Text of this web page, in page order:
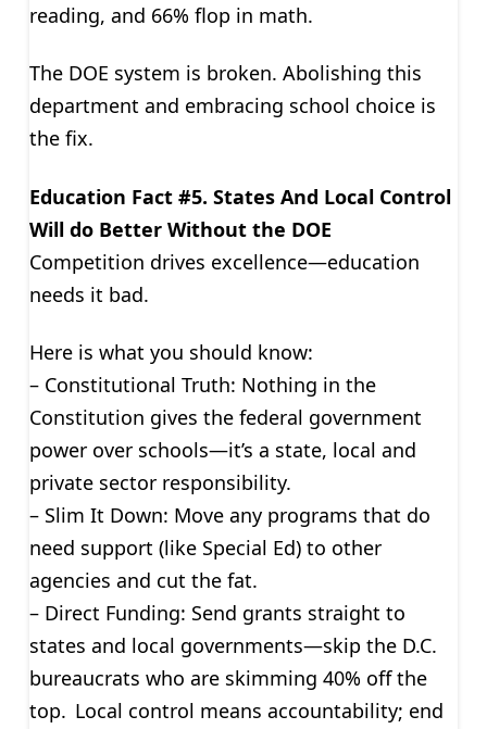
reading, and 66% flop in math.
The DOE system is broken. Abolishing this
department and embracing school choice is
the fix.
Education Fact #5. States And Local Control
Will do Better Without the DOE
Competition drives excellence—education
needs it bad.
Here is what you should know:
– Constitutional Truth: Nothing in the
Constitution gives the federal government
power over schools—it’s a state, local and
private sector responsibility.
– Slim It Down: Move any programs that do
need support (like Special Ed) to other
agencies and cut the fat.
– Direct Funding: Send grants straight to
states and local governments—skip the D.C.
bureaucrats who are skimming 40% off the
top. Local control means accountability; end